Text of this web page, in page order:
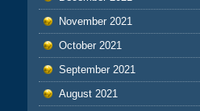
November 2021
October 2021
September 2021
August 2021